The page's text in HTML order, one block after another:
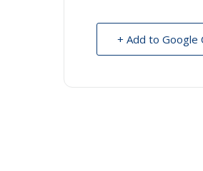
+ Add to Google